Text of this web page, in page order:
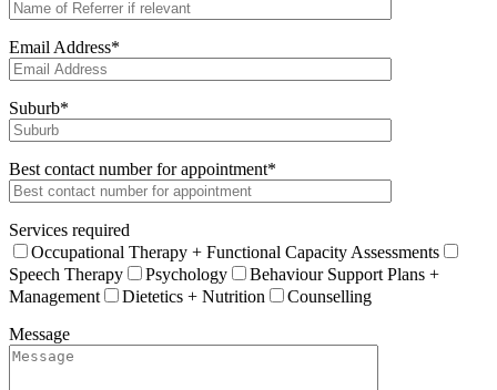
Email Address*
Suburb*
Best contact number for appointment*
Services required
Occupational Therapy + Functional Capacity Assessments
Speech Therapy
Psychology
Behaviour Support Plans +
Management
Dietetics + Nutrition
Counselling
Message